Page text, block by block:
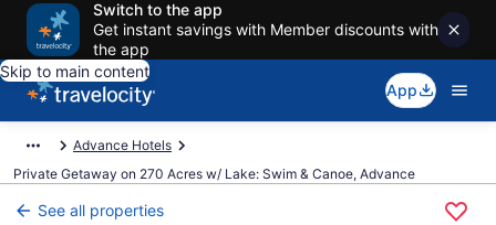
Switch to the app
Get instant savings with Member discounts with
the app
Skip to main content
App
Advance Hotels
Private Getaway on 270 Acres w/ Lake: Swim & Canoe, Advance
See all properties